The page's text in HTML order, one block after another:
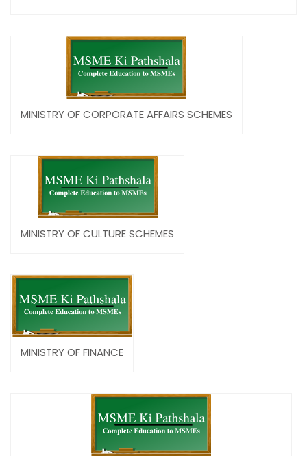
MINISTRY OF CORPORATE AFFAIRS SCHEMES
MINISTRY OF CULTURE SCHEMES
MINISTRY OF FINANCE